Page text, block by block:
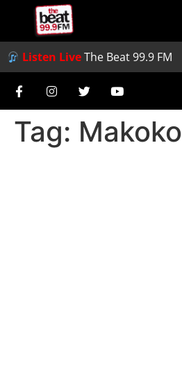
Listen LiveThe Beat 99.9 FM
Tag: Makoko